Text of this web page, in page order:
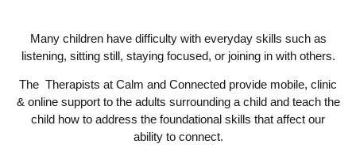
Many children have difficulty with everyday skills such as
listening, sitting still, staying focused, or joining in with others.
The Therapists at Calm and Connected provide mobile, clinic
& online support to the adults surrounding a child and teach the
child how to address the foundational skills that affect our
ability to connect.